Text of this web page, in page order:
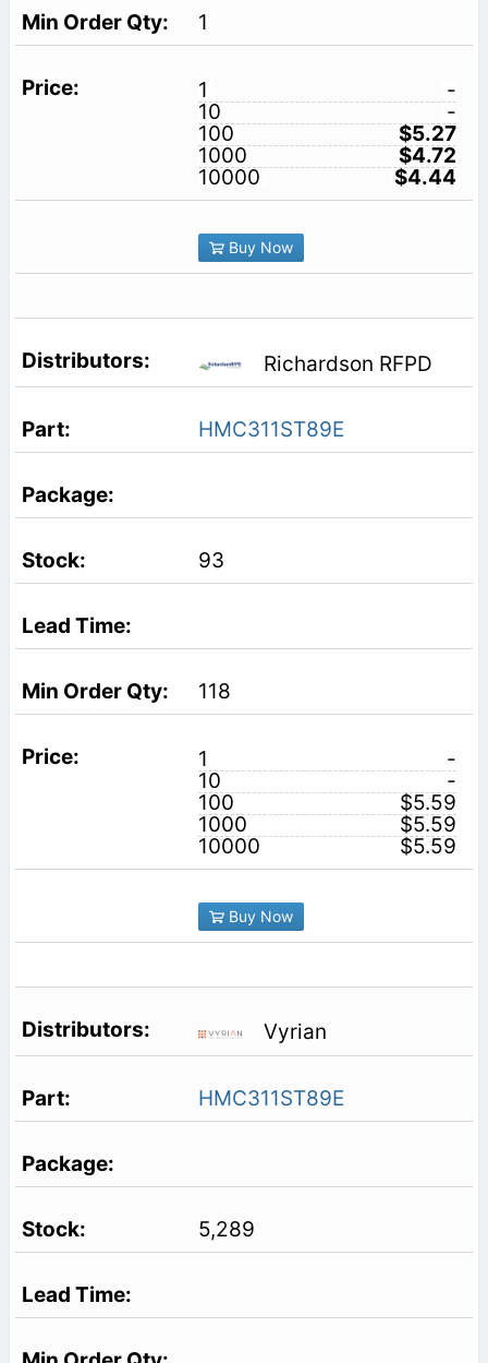
1
1
-
10
-
100
$5.27
1000
$4.72
10000
$4.44
Buy Now
Richardson RFPD
HMC311ST89E
93
118
1
-
10
-
100
$5.59
1000
$5.59
10000
$5.59
Buy Now
Vyrian
HMC311ST89E
5,289